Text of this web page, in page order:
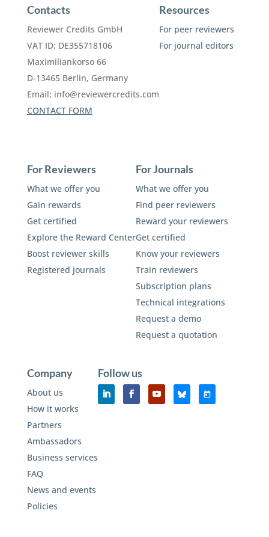
Contacts
Reviewer Credits GmbH
VAT ID: DE355718106
Maximiliankorso 66
D-13465 Berlin, Germany
Email: info@reviewercredits.com
CONTACT FORM
Resources
For peer reviewers
For journal editors
For Reviewers
What we offer you
Gain rewards
Get certified
Explore the Reward Center
Boost reviewer skills
Registered journals
For Journals
What we offer you
Find peer reviewers
Reward your reviewers
Get certified
Know your reviewers
Train reviewers
Subscription plans
Technical integrations
Request a demo
Request a quotation
Company
About us
How it works
Partners
Ambassadors
Business services
FAQ
News and events
Policies
Follow us